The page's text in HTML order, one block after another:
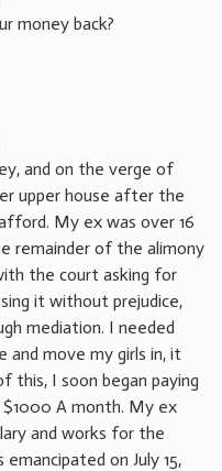
money back?
and on the verge of
upper house after the
My ex was over 16
remainder of the alimony
the court asking for
it without prejudice,
mediation. I needed
move my girls in, it
this, I soon began paying
A month. My ex
and works for the
on July 15,